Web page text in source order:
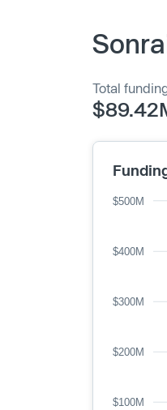
Total
$100M
$200M
$300M
$400M
$500M